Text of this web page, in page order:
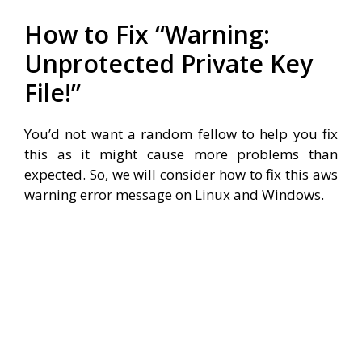
How to Fix “Warning:
Unprotected Private Key
File!”
You’d not want a random fellow to help you fix
this as it might cause more problems than
expected. So, we will consider how to fix this aws
warning error message on Linux and Windows.